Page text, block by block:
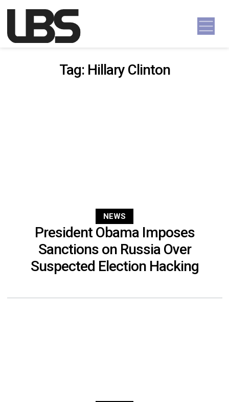
Main Navigation
Tag: Hillary Clinton
NEWS
President Obama Imposes
Sanctions on Russia Over
Suspected Election Hacking